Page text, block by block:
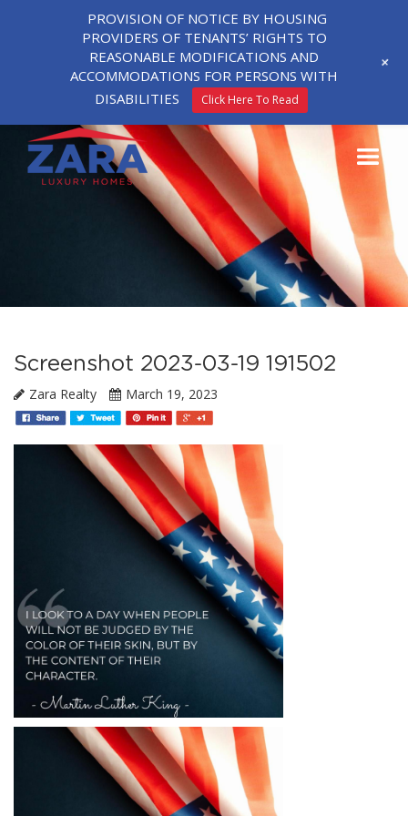
Screenshot 2023-03-19 191502
Zara Realty March 19, 2023
PROVISION OF NOTICE BY HOUSING
PROVIDERS OF TENANTS’ RIGHTS TO
REASONABLE MODIFICATIONS AND
ACCOMMODATIONS FOR PERSONS WITH
DISABILITIES
Click Here To Read
+